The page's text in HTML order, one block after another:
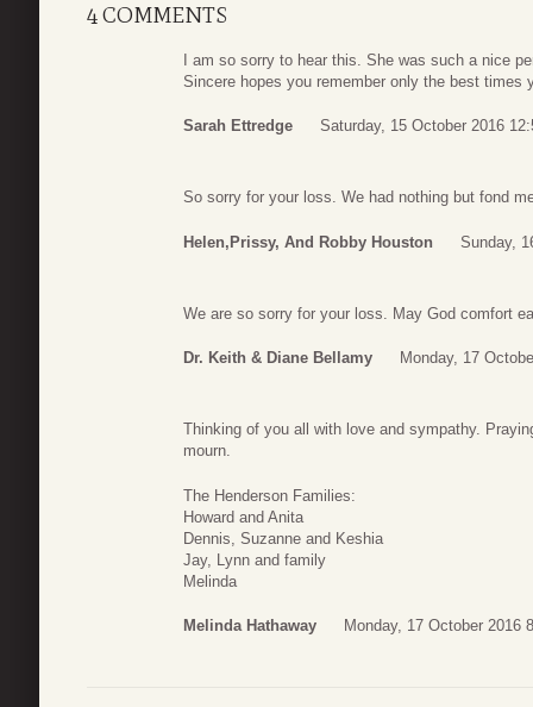
4 COMMENTS
I am so sorry to hear this. She was such a nice
Sincere hopes you remember only the best times
Sarah Ettredge Saturday, 15 October 2016
So sorry for your loss. We had nothing but fond
Helen,Prissy, And Robby Houston Sunday,
We are so sorry for your loss. May God comfort
Dr. Keith & Diane Bellamy Monday, 17
Thinking of you all with love and sympathy.
mourn.
The Henderson Families:
Howard and Anita
Dennis, Suzanne and Keshia
Jay, Lynn and family
Melinda
Melinda Hathaway Monday, 17 October 2016